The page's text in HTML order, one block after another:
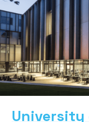
University